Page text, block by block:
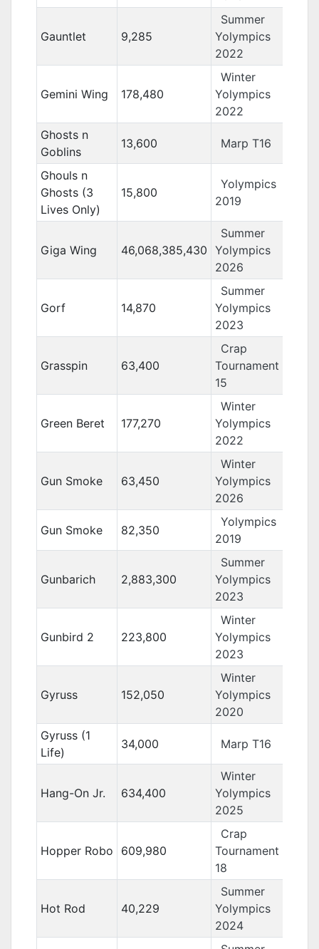
Gauntlet 9,285
Summer
Yolympics
2022
Gemini Wing 178,480
Winter
Yolympics
2022
Ghosts n
Goblins
13,600 Marp T16
Ghouls n
Ghosts (3
Lives Only)
15,800
Yolympics
2019
Giga Wing 46,068,385,430
Summer
Yolympics
2026
Gorf 14,870
Summer
Yolympics
2023
Grasspin 63,400
Crap
Tournament
15
Green Beret 177,270
Winter
Yolympics
2022
Gun Smoke 63,450
Winter
Yolympics
2026
Gun Smoke 82,350
Yolympics
2019
Gunbarich 2,883,300
Summer
Yolympics
2023
Gunbird 2 223,800
Winter
Yolympics
2023
Gyruss 152,050
Winter
Yolympics
2020
Gyruss (1
Life)
34,000 Marp T16
Hang-On Jr. 634,400
Winter
Yolympics
2025
Hopper Robo 609,980
Crap
Tournament
18
Hot Rod 40,229
Summer
Yolympics
2024